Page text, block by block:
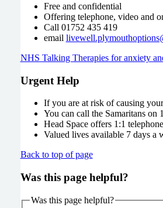
Free and confidential
Offering telephone, video and
Call 01752 435 419
email
NHS Talking Therapies for anxiety
Urgent Help
If you are at risk of causing
You can call the Samaritans on
Head Space offers 1:1
Valued lives available 7 days a
Back to top of page
Was this page helpful?
Was this page helpful?